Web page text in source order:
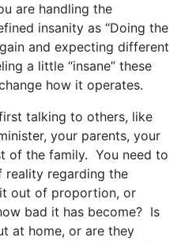
are handling the
insanity as “Doing the
and expecting different
a little “insane” these
how it operates.
talking to others, like
your parents, your
of the family. You need to
reality regarding the
out of proportion, or
bad it has become? Is
at home, or are they